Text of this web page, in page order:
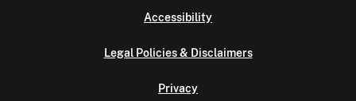
Accessibility
Legal Policies & Disclaimers
Privacy